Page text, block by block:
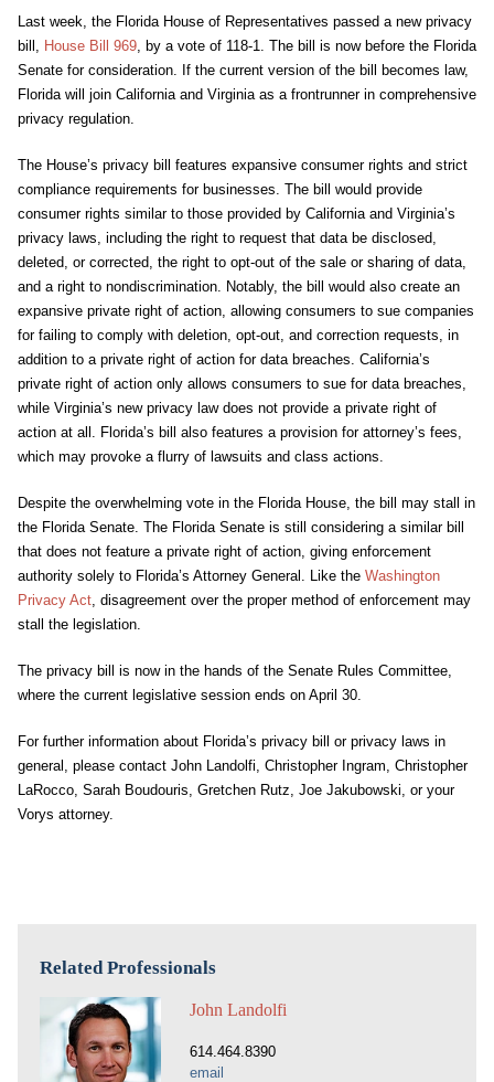
Last week, the Florida House of Representatives passed a new privacy
bill, House Bill 969, by a vote of 118-1. The bill is now before the Florida
Senate for consideration. If the current version of the bill becomes law,
Florida will join California and Virginia as a frontrunner in comprehensive
privacy regulation.
The House’s privacy bill features expansive consumer rights and strict
compliance requirements for businesses. The bill would provide
consumer rights similar to those provided by California and Virginia’s
privacy laws, including the right to request that data be disclosed,
deleted, or corrected, the right to opt-out of the sale or sharing of data,
and a right to nondiscrimination. Notably, the bill would also create an
expansive private right of action, allowing consumers to sue companies
for failing to comply with deletion, opt-out, and correction requests, in
addition to a private right of action for data breaches. California’s
private right of action only allows consumers to sue for data breaches,
while Virginia’s new privacy law does not provide a private right of
action at all. Florida’s bill also features a provision for attorney’s fees,
which may provoke a flurry of lawsuits and class actions.
Despite the overwhelming vote in the Florida House, the bill may stall in
the Florida Senate. The Florida Senate is still considering a similar bill
that does not feature a private right of action, giving enforcement
authority solely to Florida’s Attorney General. Like the Washington
Privacy Act, disagreement over the proper method of enforcement may
stall the legislation.
The privacy bill is now in the hands of the Senate Rules Committee,
where the current legislative session ends on April 30.
For further information about Florida’s privacy bill or privacy laws in
general, please contact John Landolfi, Christopher Ingram, Christopher
LaRocco, Sarah Boudouris, Gretchen Rutz, Joe Jakubowski, or your
Vorys attorney.
Related Professionals
John Landolfi
614.464.8390
email